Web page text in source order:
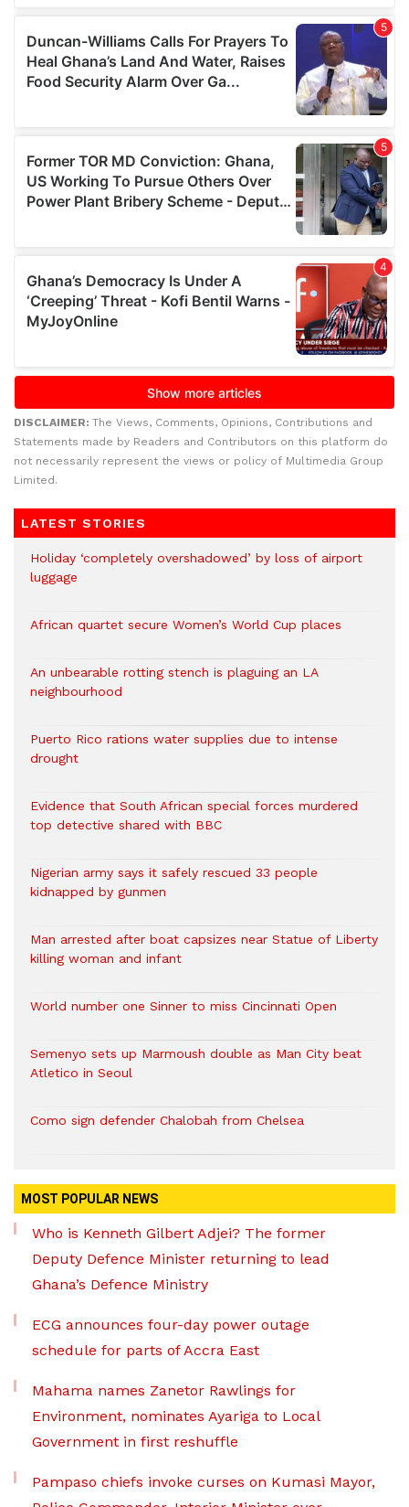
DISCLAIMER: The Views, Comments, Opinions, Contributions and
Statements made by Readers and Contributors on this platform do
not necessarily represent the views or policy of Multimedia Group
Limited.
LATEST STORIES
Holiday ‘completely overshadowed’ by loss of airport
luggage
African quartet secure Women’s World Cup places
An unbearable rotting stench is plaguing an LA
neighbourhood
Puerto Rico rations water supplies due to intense
drought
Evidence that South African special forces murdered
top detective shared with BBC
Nigerian army says it safely rescued 33 people
kidnapped by gunmen
Man arrested after boat capsizes near Statue of Liberty
killing woman and infant
World number one Sinner to miss Cincinnati Open
Semenyo sets up Marmoush double as Man City beat
Atletico in Seoul
Como sign defender Chalobah from Chelsea
MOST POPULAR NEWS
Who is Kenneth Gilbert Adjei? The former
Deputy Defence Minister returning to lead
Ghana’s Defence Ministry
ECG announces four-day power outage
schedule for parts of Accra East
Mahama names Zanetor Rawlings for
Environment, nominates Ayariga to Local
Government in first reshuffle
Pampaso chiefs invoke curses on Kumasi Mayor,